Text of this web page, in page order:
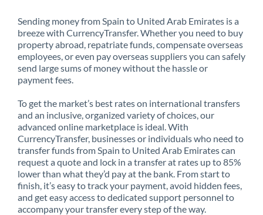
Sending money from Spain to United Arab Emirates is a
breeze with CurrencyTransfer. Whether you need to buy
property abroad, repatriate funds, compensate overseas
employees, or even pay overseas suppliers you can safely
send large sums of money without the hassle or
payment fees.
To get the market’s best rates on international transfers
and an inclusive, organized variety of choices, our
advanced online marketplace is ideal. With
CurrencyTransfer, businesses or individuals who need to
transfer funds from Spain to United Arab Emirates can
request a quote and lock in a transfer at rates up to 85%
lower than what they’d pay at the bank. From start to
finish, it’s easy to track your payment, avoid hidden fees,
and get easy access to dedicated support personnel to
accompany your transfer every step of the way.